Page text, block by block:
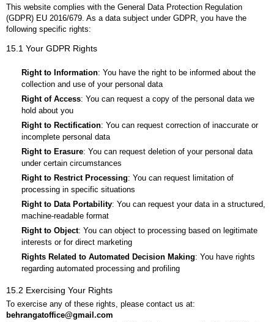
This website complies with the General Data Protection Regulation
(GDPR) EU 2016/679. As a data subject under GDPR, you have the
following specific rights:
15.1 Your GDPR Rights
Right to Information: You have the right to be informed about the
collection and use of your personal data
Right of Access: You can request a copy of the personal data we
hold about you
Right to Rectification: You can request correction of inaccurate or
incomplete personal data
Right to Erasure: You can request deletion of your personal data
under certain circumstances
Right to Restrict Processing: You can request limitation of
processing in specific situations
Right to Data Portability: You can request your data in a structured,
machine-readable format
Right to Object: You can object to processing based on legitimate
interests or for direct marketing
Rights Related to Automated Decision Making: You have rights
regarding automated processing and profiling
15.2 Exercising Your Rights
To exercise any of these rights, please contact us at:
behrangatoffice@gmail.com